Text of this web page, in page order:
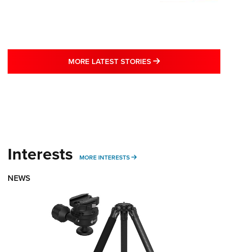
MORE LATEST STORIES MORE LATEST
Interests MORE INTERESTS MORE INTERESTS
NEWS